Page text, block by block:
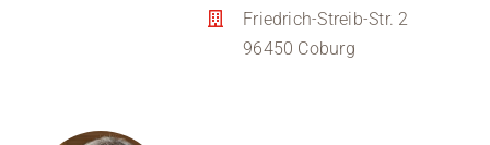
Friedrich-Streib-Str. 2
96450 Coburg